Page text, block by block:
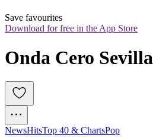
Save favourites
Download for free in the App Store
Onda Cero Sevilla
NewsHitsTop 40 & ChartsPop